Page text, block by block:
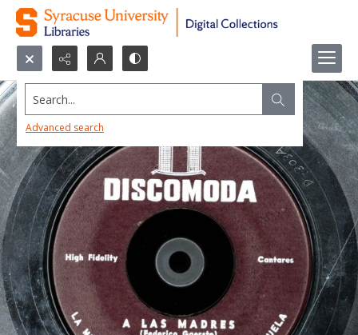
Search...
Advanced search